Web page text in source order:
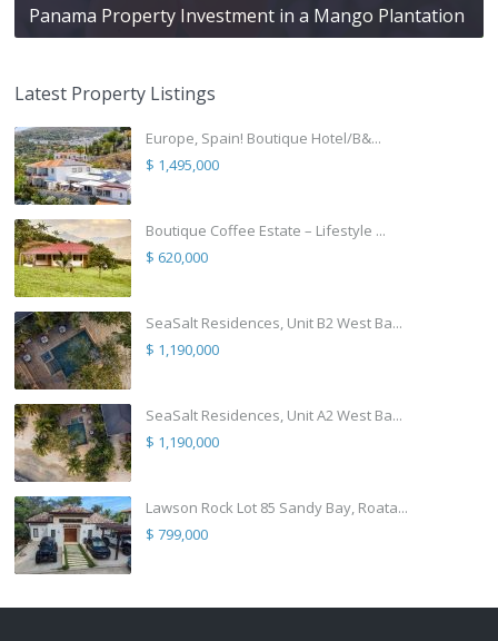
Panama Property Investment in a Mango Plantation
Latest Property Listings
Europe, Spain! Boutique Hotel/B&...
$ 1,495,000
Boutique Coffee Estate – Lifestyle ...
$ 620,000
SeaSalt Residences, Unit B2 West Ba...
$ 1,190,000
SeaSalt Residences, Unit A2 West Ba...
$ 1,190,000
Lawson Rock Lot 85 Sandy Bay, Roata...
$ 799,000